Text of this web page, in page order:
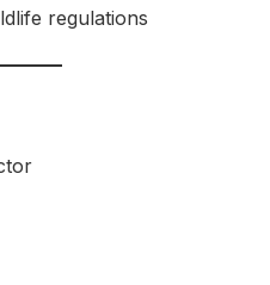
regulations